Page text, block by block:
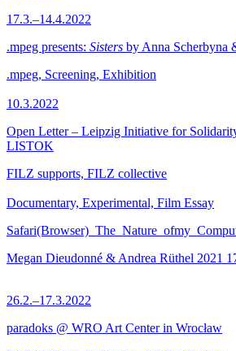
17.3.–14.4.2022
.mpeg presents: Sisters by Anna Scherbyna
.mpeg, Screening, Exhibition
10.3.2022
Open Letter – Leipzig Initiative for
LISTOK
FILZ supports, FILZ collective
Documentary, Experimental, Film Essay
Megan Dieudonné & Andrea Rüthel 2021
26.2.–17.3.2022
paradoks @ WRO Art Center in Wrocław